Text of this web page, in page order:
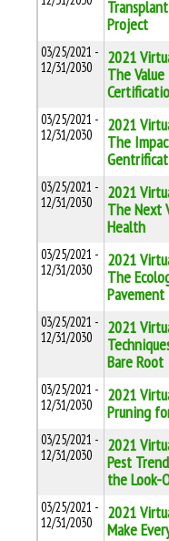
Project
03/25/2021 -
12/31/2030
2021
The
03/25/2021 -
12/31/2030
2021
The
03/25/2021 -
12/31/2030
2021
The Next
Health
03/25/2021 -
12/31/2030
2021
The
Pavement
03/25/2021 -
12/31/2030
2021
Bare Root
03/25/2021 -
12/31/2030
2021
Pruning
03/25/2021 -
12/31/2030
2021
Pest
the Look-
03/25/2021 -
12/31/2030
2021
Make